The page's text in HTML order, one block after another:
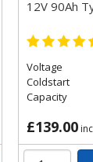
12V 90Ah
Voltage
Coldstart
Capacity
£139.00